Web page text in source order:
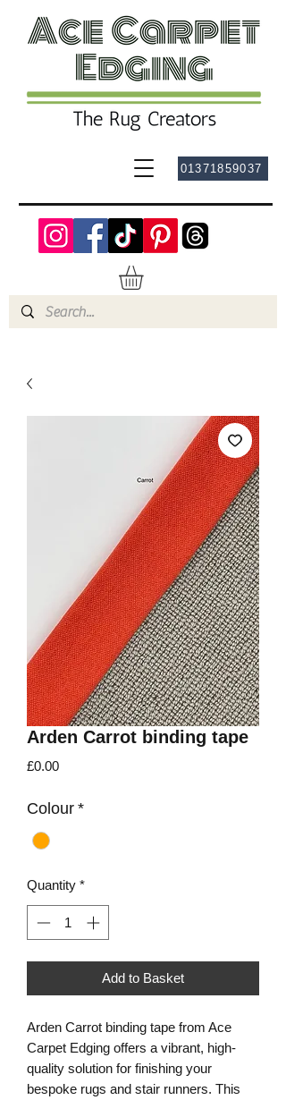
01371859037
Arden Carrot binding tape
£0.00Price
Colour *
Quantity *
Add to Basket
Arden Carrot binding tape from Ace
Carpet Edging offers a vibrant, high-
quality solution for finishing your
bespoke rugs and stair runners. This